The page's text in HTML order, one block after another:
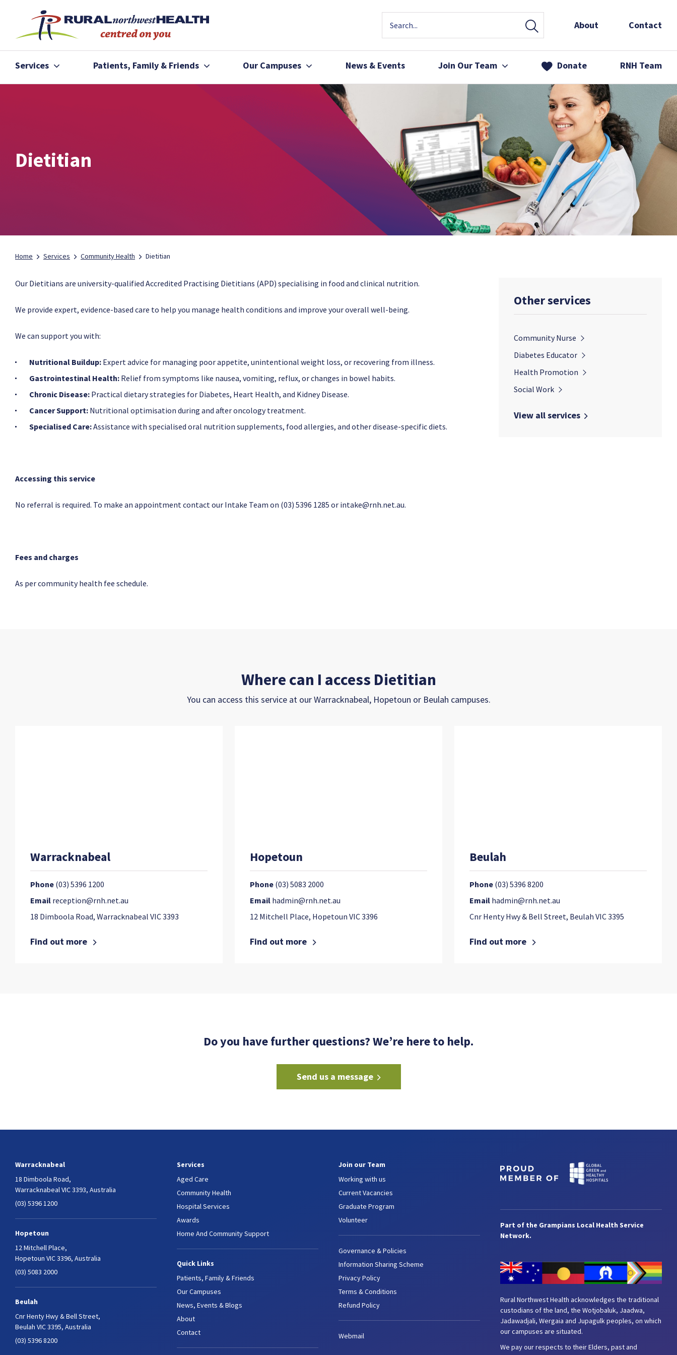
Patients, Family & Friends
About Contact
Services Patients, Family & Friends Our Campuses News & Events Join Our Team Donate RNH Team
Dietitian
Home Services Community Health Dietitian
Our Dietitians are university-qualified Accredited Practising Dietitians (APD) specialising in food and clinical nutrition.
We provide expert, evidence-based care to help you manage health conditions and improve your overall well-being.
​We can support you with:
Nutritional Buildup: Expert advice for managing poor appetite, unintentional weight loss, or recovering from illness.
Gastrointestinal Health: Relief from symptoms like nausea, vomiting, reflux, or changes in bowel habits.
Chronic Disease: Practical dietary strategies for Diabetes, Heart Health, and Kidney Disease.
Cancer Support: Nutritional optimisation during and after oncology treatment.
Specialised Care:Assistance with specialised oral nutrition supplements, food allergies, and other disease-specific diets.
Accessing this service
No referral is required. To make an appointment contact our Intake Team on (03) 5396 1285 or intake@rnh.net.au.
Fees and charges
As per community health fee schedule.
Other services
Community Nurse
Diabetes Educator
Health Promotion
Social Work
View all services
Where can I access Dietitian
You can access this service at our Warracknabeal, Hopetoun or Beulah campuses.
Beulah
Phone (03) 5396 8200
Email hadmin@rnh.net.au
Cnr Henty Hwy & Bell Street, Beulah VIC 3395
Find out more
Hopetoun
Phone (03) 5083 2000
Email hadmin@rnh.net.au
12 Mitchell Place, Hopetoun VIC 3396
Find out more
Warracknabeal
Phone (03) 5396 1200
Email reception@rnh.net.au
18 Dimboola Road, Warracknabeal VIC 3393
Find out more
Do you have further questions? We’re here to help.
Send us a message
Warracknabeal
18 Dimboola Road,
Warracknabeal VIC 3393, Australia
(03) 5396 1200
Hopetoun
12 Mitchell Place,
Hopetoun VIC 3396, Australia
(03) 5083 2000
Beulah
Cnr Henty Hwy & Bell Street,
Beulah VIC 3395, Australia
(03) 5396 8200
Services
Aged Care
Community Health
Hospital Services
Awards
Home And Community Support
Quick Links
Patients, Family & Friends
Our Campuses
News, Events & Blogs
About
Contact
Join our Team
Working with us
Current Vacancies
Graduate Program
Volunteer
Governance & Policies
Information Sharing Scheme
Privacy Policy
Terms & Conditions
Refund Policy
Webmail
Part of the Grampians Local Health Service
Network.
Rural Northwest Health acknowledges the traditional
custodians of the land, the Wotjobaluk, Jaadwa,
Jadawadjali, Wergaia and Jupagulk peoples, on which
our campuses are situated.
We pay our respects to their Elders, past and